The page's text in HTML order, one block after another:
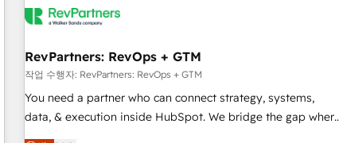
automation, we turn complexity into clarity, human at global
future.” Others agree it is proof of trust built through
measurable impact.
RevPartners: RevOps + GTM
작업 수행자: RevPartners: RevOps + GTM
You need a partner who can connect strategy, systems,
data, & execution inside HubSpot. We bridge the gap where
most agencies fall short by combining GTM strategy with